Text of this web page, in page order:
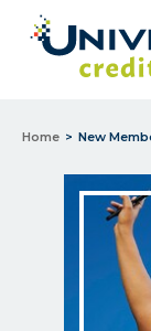
Home New